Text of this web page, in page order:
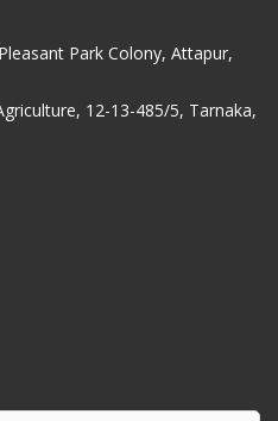
Park Colony, Attapur,
12-13-485/5, Tarnaka,